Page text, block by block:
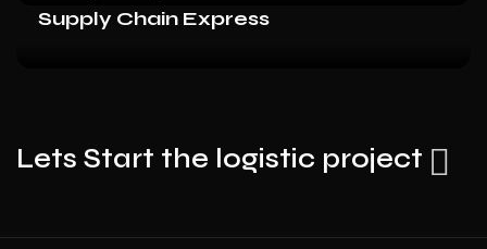
Supply Chain Express
Lets Start the logistic project